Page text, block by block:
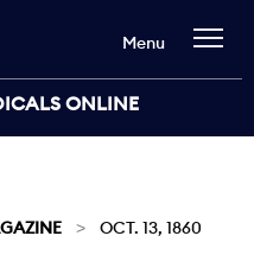
ONLINE
Menu
OCT. 13, 1860